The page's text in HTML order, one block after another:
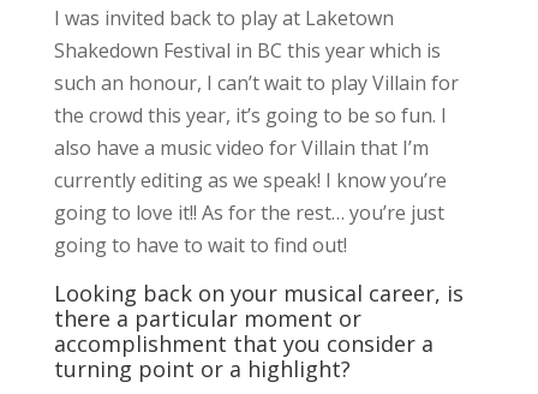
I was invited back to play at Laketown
Shakedown Festival in BC this year which is
such an honour, I can’t wait to play Villain for
the crowd this year, it’s going to be so fun. I
also have a music video for Villain that I’m
currently editing as we speak! I know you’re
going to love it!! As for the rest… you’re just
going to have to wait to find out!
Looking back on your musical career, is
there a particular moment or
accomplishment that you consider a
turning point or a highlight?